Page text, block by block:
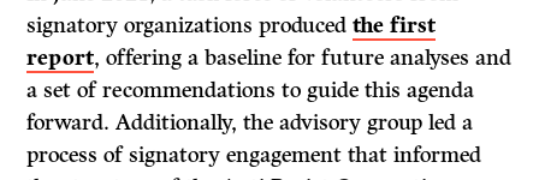
signatory organizations producedthe first
report, offering a baseline for future analyses and
a set of recommendations to guide this agenda
forward. Additionally, the advisory group led a
process of signatory engagement that informed